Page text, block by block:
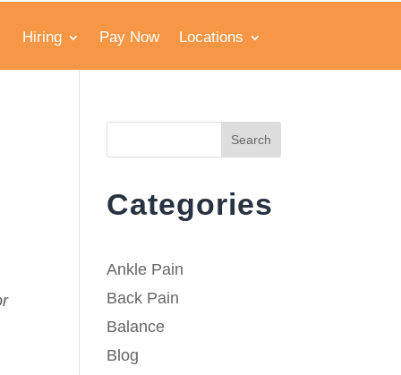
Hiring Pay Now Locations
Search
Categories
Ankle Pain
Back Pain
Balance
Blog